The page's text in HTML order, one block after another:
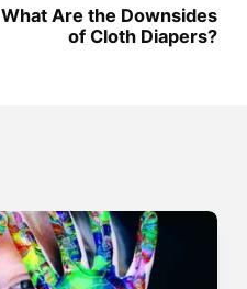
What Are the Downsides
of Cloth Diapers?